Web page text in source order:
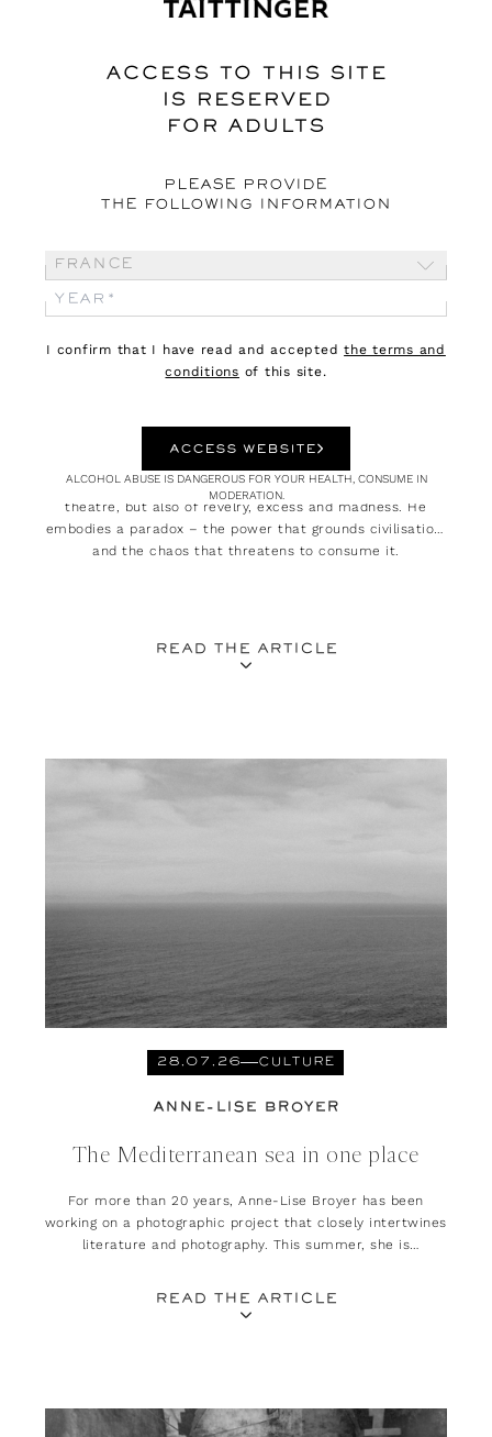
ACCESS TO THIS SITE
IS RESERVED
FOR ADULTS
PLEASE PROVIDE
THE FOLLOWING INFORMATION
France
I confirm that I have read and acceptedthe terms and
conditions of this site.
ACCESS WEBSITE
ALCOHOL ABUSE IS DANGEROUS FOR YOUR HEALTH, CONSUME IN
MODERATION.
03.08.26 CULTURE
An outsider god
Dionysus is the god not only of grape harvests, wine and
theatre, but also of revelry, excess and madness. He
embodies a paradox – the power that grounds civilisation,
and the chaos that threatens to consume it.
READ THE ARTICLE
28.07.26 CULTURE
ANNE-LISE BROYER
The Mediterranean sea in one place
For more than 20 years, Anne-Lise Broyer has been
working on a photographic project that closely intertwines
literature and photography. This summer, she is
READ THE ARTICLE